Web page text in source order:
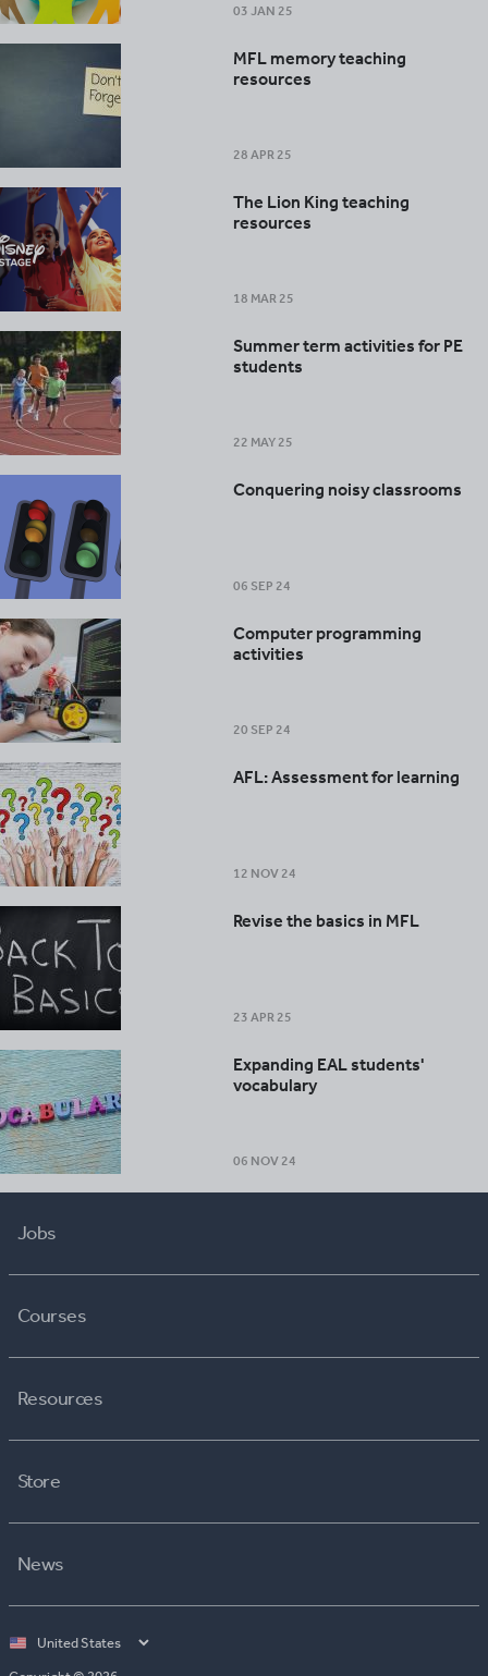
03 JAN 25
MFL memory teaching
resources
28 APR 25
The Lion King teaching
resources
18 MAR 25
Summer term activities for PE
students
22 MAY 25
Conquering noisy classrooms
06 SEP 24
Computer programming
activities
20 SEP 24
AFL: Assessment for learning
12 NOV 24
Revise the basics in MFL
23 APR 25
Expanding EAL students'
vocabulary
06 NOV 24
Jobs
Courses
Resources
Store
News
Select